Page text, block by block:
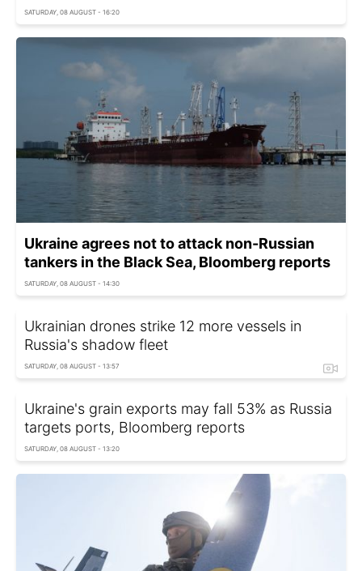
SATURDAY, 08 AUGUST - 16:20
Ukraine agrees not to attack non-Russian
tankers in the Black Sea, Bloomberg reports
SATURDAY, 08 AUGUST - 14:30
Ukrainian drones strike 12 more vessels in
Russia's shadow fleet
SATURDAY, 08 AUGUST - 13:57
Ukraine's grain exports may fall 53% as Russia
targets ports, Bloomberg reports
SATURDAY, 08 AUGUST - 13:20